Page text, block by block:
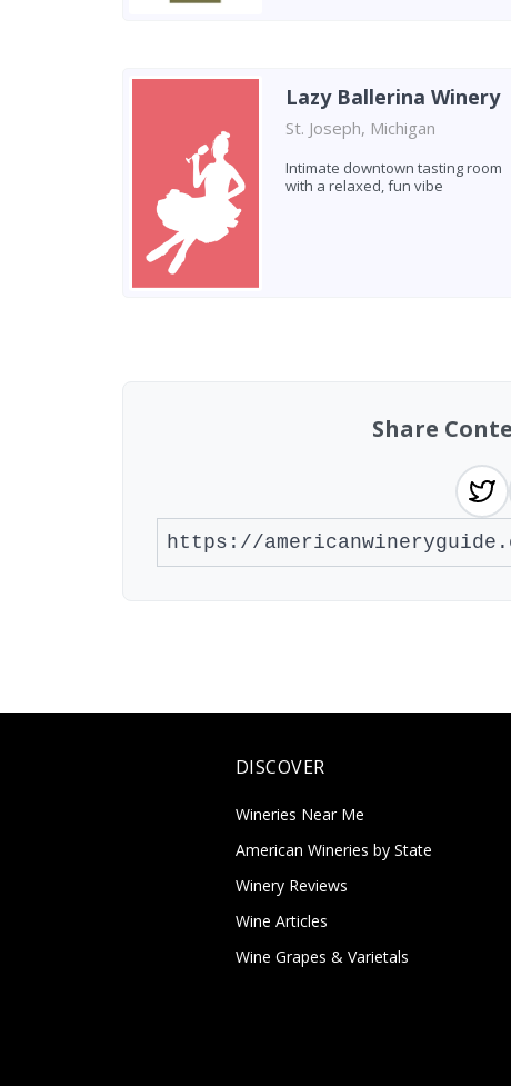
Lazy Ballerina Winery
St. Joseph, Michigan
Intimate downtown tasting room
with a relaxed, fun vibe
Share
DISCOVER
Wineries Near Me
American Wineries by State
Winery Reviews
Wine Articles
Wine Grapes & Varietals